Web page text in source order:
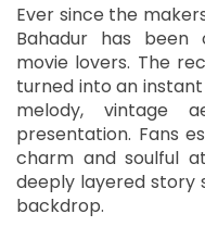
Ever since the
Bahadur has been
movie lovers. The
turned into an
melody, vintage
presentation. Fans
charm and soulful
deeply layered story
backdrop.